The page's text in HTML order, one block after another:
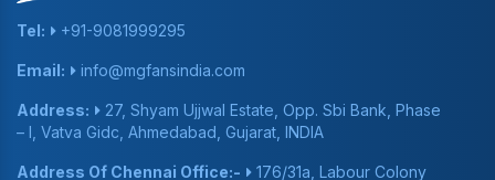
Tel: +91-9081999295
Email: info@mgfansindia.com
Address:
27, Shyam Ujjwal Estate, Opp. Sbi Bank, Phase
– I, Vatva Gidc, Ahmedabad, Gujarat, INDIA
Address Of Chennai Office:- 176/31a, Labour Colony